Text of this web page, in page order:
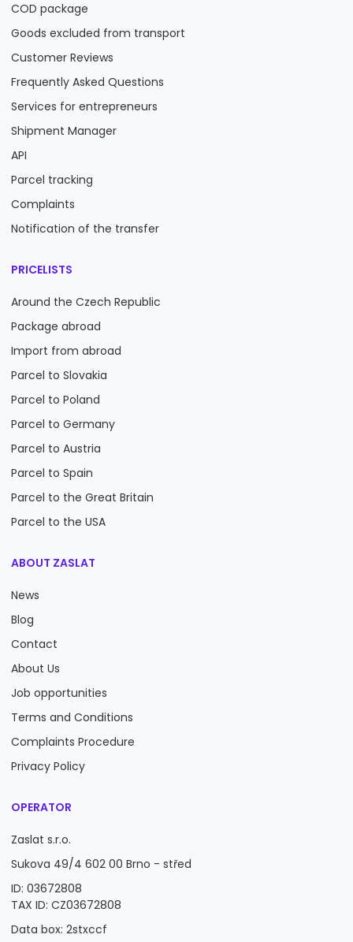
COD package
Goods excluded from transport
Customer Reviews
Frequently Asked Questions
Services for entrepreneurs
Shipment Manager
API
Parcel tracking
Complaints
Notification of the transfer
PRICELISTS
Around the Czech Republic
Package abroad
Import from abroad
Parcel to Slovakia
Parcel to Poland
Parcel to Germany
Parcel to Austria
Parcel to Spain
Parcel to the Great Britain
Parcel to the USA
ABOUT ZASLAT
News
Blog
Contact
About Us
Job opportunities
Terms and Conditions
Complaints Procedure
Privacy Policy
OPERATOR
Zaslat s.r.o.
Sukova 49/4 602 00 Brno - střed
ID: 03672808
TAX ID: CZ03672808
Data box: 2stxccf